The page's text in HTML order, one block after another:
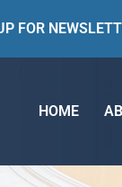
FOR
HOME